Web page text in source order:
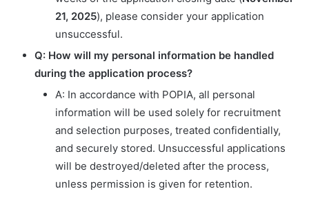
21, 2025), please consider your application
unsuccessful.
Q: How will my personal information be handled
during the application process?
A: In accordance with POPIA, all personal
information will be used solely for recruitment
and selection purposes, treated confidentially,
and securely stored. Unsuccessful applications
will be destroyed/deleted after the process,
unless permission is given for retention.